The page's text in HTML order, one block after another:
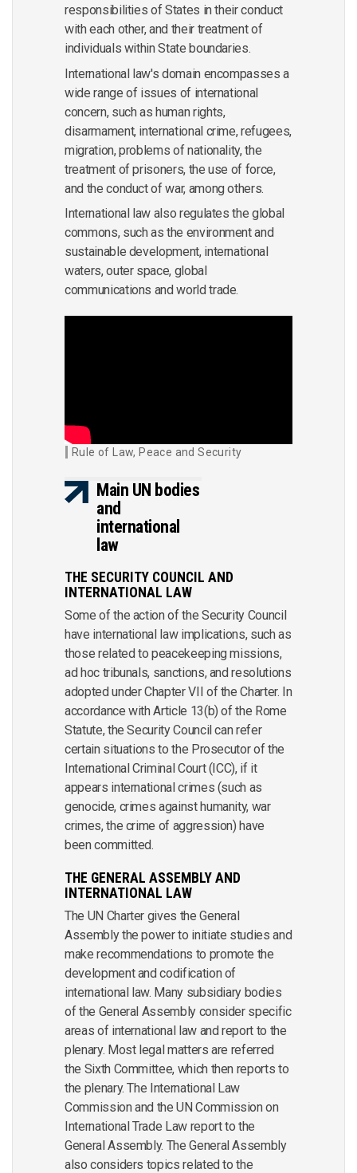
responsibilities of States in their conduct
with each other, and their treatment of
individuals within State boundaries.
International law's domain encompasses a
wide range of issues of international
concern, such as human rights,
disarmament, international crime, refugees,
migration, problems of nationality, the
treatment of prisoners, the use of force,
and the conduct of war, among others.
International law also regulates the global
commons, such as the environment and
sustainable development, international
waters, outer space, global
communications and world trade.
Rule of Law, Peace and Security
Main UN bodies
and
international
law
THE SECURITY COUNCIL AND
INTERNATIONAL LAW
Some of the action of the Security Council
have international law implications, such as
those related to peacekeeping missions,
ad hoc tribunals, sanctions, and resolutions
adopted under Chapter VII of the Charter. In
accordance with Article 13(b) of the Rome
Statute, the Security Council can refer
certain situations to the Prosecutor of the
International Criminal Court (ICC), if it
appears international crimes (such as
genocide, crimes against humanity, war
crimes, the crime of aggression) have
been committed.
THE GENERAL ASSEMBLY AND
INTERNATIONAL LAW
The UN Charter gives the General
Assembly the power to initiate studies and
make recommendations to promote the
development and codification of
international law. Many subsidiary bodies
of the General Assembly consider specific
areas of international law and report to the
plenary. Most legal matters are referred
the Sixth Committee, which then reports to
the plenary. The International Law
Commission and the UN Commission on
International Trade Law report to the
General Assembly. The General Assembly
also considers topics related to the